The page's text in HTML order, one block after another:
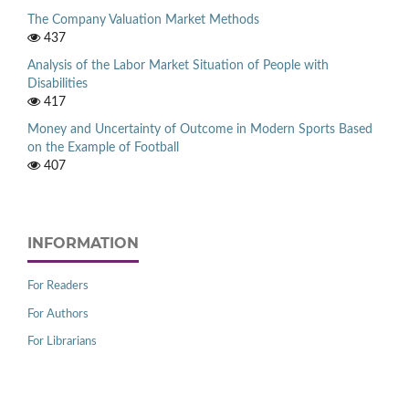
The Company Valuation Market Methods
437
Analysis of the Labor Market Situation of People with
Disabilities
417
Money and Uncertainty of Outcome in Modern Sports Based
on the Example of Football
407
INFORMATION
For Readers
For Authors
For Librarians